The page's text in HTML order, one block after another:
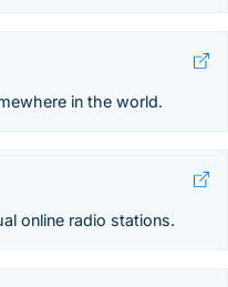
in the world.
online radio stations.